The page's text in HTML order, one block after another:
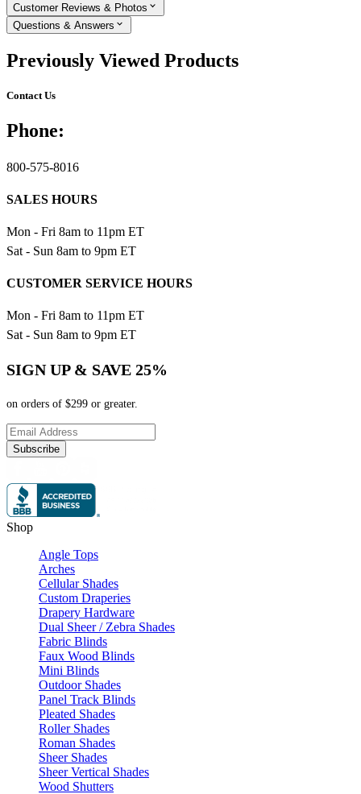
Customer Reviews & Photos
Questions & Answers
Previously Viewed Products
Contact Us
Phone:
800-575-8016
SALES HOURS
Mon - Fri 8am to 11pm ET
Sat - Sun 8am to 9pm ET
CUSTOMER SERVICE HOURS
Mon - Fri 8am to 11pm ET
Sat - Sun 8am to 9pm ET
SIGN UP & SAVE 25%
on orders of $299 or greater.
Subscribe
Shop
Angle Tops
Arches
Cellular Shades
Custom Draperies
Drapery Hardware
Dual Sheer / Zebra Shades
Fabric Blinds
Faux Wood Blinds
Mini Blinds
Outdoor Shades
Panel Track Blinds
Pleated Shades
Roller Shades
Roman Shades
Sheer Shades
Sheer Vertical Shades
Wood Shutters